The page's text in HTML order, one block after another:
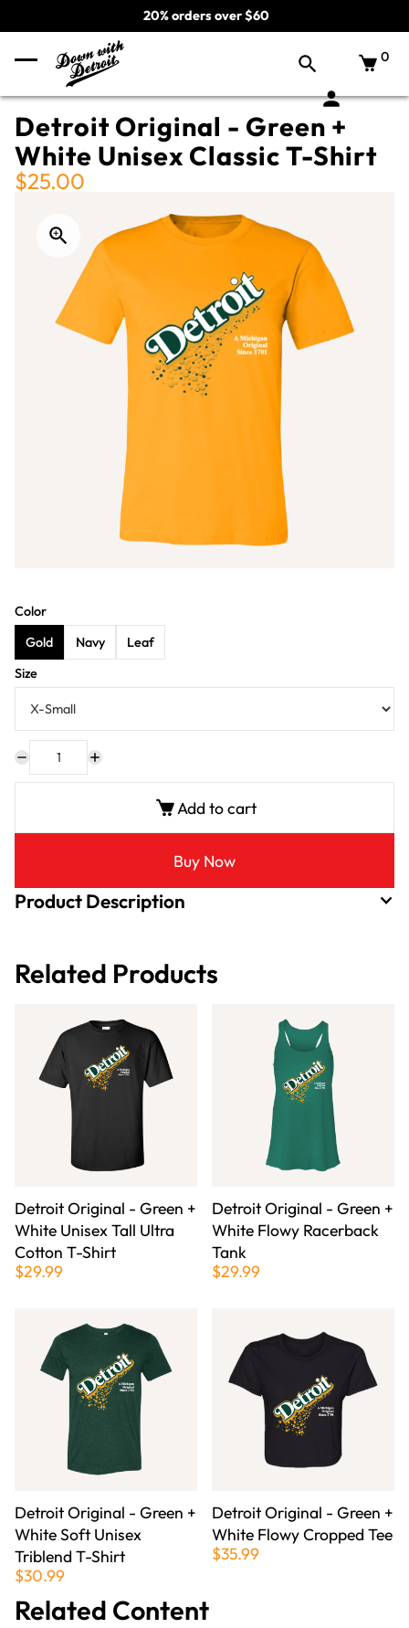
20% orders over $60
0
Detroit Original - Green +
White Unisex Classic T-Shirt
$25.00
Color
Gold
Navy
Leaf
Size
Add to cart
Buy Now
Product Description
Related Products
Detroit Original - Green +
White Unisex Tall Ultra
Cotton T-Shirt
$29.99
Detroit Original - Green +
White Flowy Racerback
Tank
$29.99
Detroit Original - Green +
White Soft Unisex
Triblend T-Shirt
$30.99
Detroit Original - Green +
White Flowy Cropped Tee
$35.99
Related Content